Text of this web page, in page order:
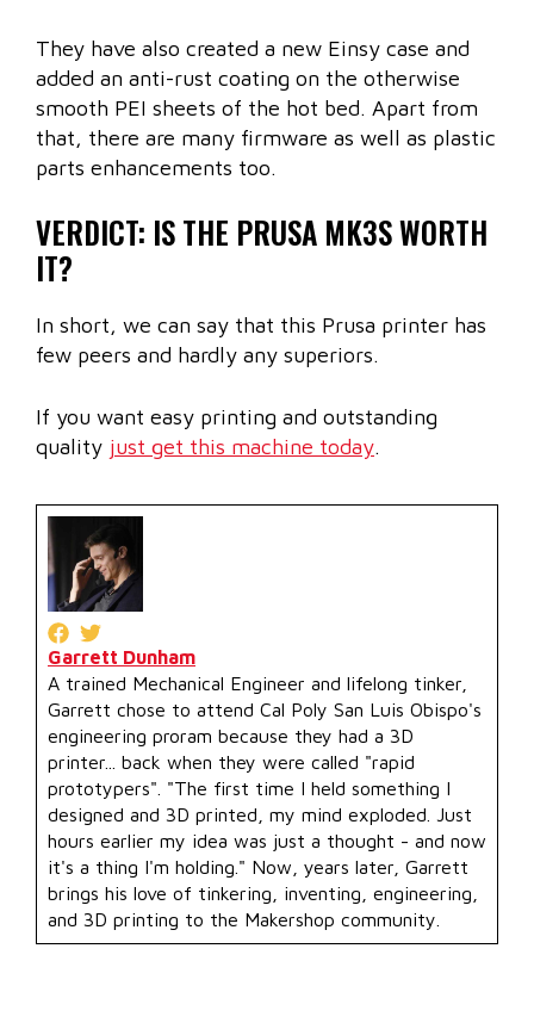
They have also created a new Einsy case and
added an anti-rust coating on the otherwise
smooth PEI sheets of the hot bed. Apart from
that, there are many firmware as well as plastic
parts enhancements too.
VERDICT: IS THE PRUSA MK3S WORTH
IT?
In short, we can say that this Prusa printer has
few peers and hardly any superiors.
If you want easy printing and outstanding
quality just get this machine today.
Garrett Dunham
A trained Mechanical Engineer and lifelong tinker,
Garrett chose to attend Cal Poly San Luis Obispo's
engineering proram because they had a 3D
printer... back when they were called "rapid
prototypers". "The first time I held something I
designed and 3D printed, my mind exploded. Just
hours earlier my idea was just a thought - and now
it's a thing I'm holding." Now, years later, Garrett
brings his love of tinkering, inventing, engineering,
and 3D printing to the Makershop community.